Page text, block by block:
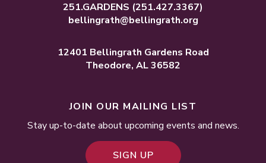
251.GARDENS (251.427.3367)
bellingrath@bellingrath.org
12401 Bellingrath Gardens Road
Theodore, AL 36582
JOIN OUR MAILING LIST
Stay up-to-date about upcoming events and news.
SIGN UP